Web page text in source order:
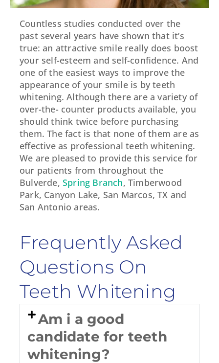
Countless studies conducted over the
past several years have shown that it’s
true: an attractive smile really does boost
your self-esteem and self-confidence. And
one of the easiest ways to improve the
appearance of your smile is by teeth
whitening. Although there are a variety of
over-the- counter products available, you
should think twice before purchasing
them. The fact is that none of them are as
effective as professional teeth whitening.
We are pleased to provide this service for
our patients from throughout the
Bulverde, Spring Branch, Timberwood
Park, Canyon Lake, San Marcos, TX and
San Antonio areas.
Frequently Asked
Questions On
Teeth Whitening
Am i a good
candidate for teeth
whitening?